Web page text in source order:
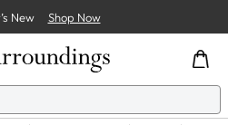
New Shop Now